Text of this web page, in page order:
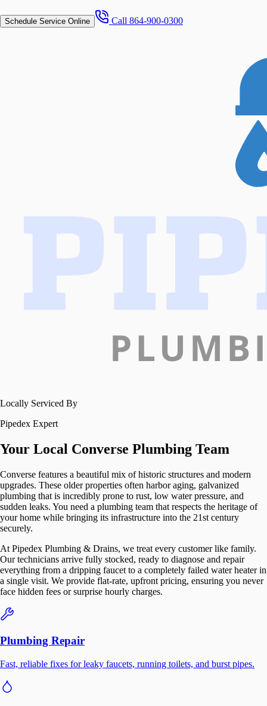
Schedule Service Online Call 864-900-0300
Locally Serviced By
Pipedex Expert
Your Local Converse Plumbing Team
Converse features a beautiful mix of historic structures and modern
upgrades. These older properties often harbor aging, galvanized
plumbing that is incredibly prone to rust, low water pressure, and
sudden leaks. You need a plumbing team that respects the heritage of
your home while bringing its infrastructure into the 21st century
securely.
At Pipedex Plumbing & Drains, we treat every customer like family.
Our technicians arrive fully stocked, ready to diagnose and repair
everything from a dripping faucet to a completely failed water heater in
a single visit. We provide flat-rate, upfront pricing, ensuring you never
face hidden fees or surprise hourly charges.
Plumbing Repair
Fast, reliable fixes for leaky faucets, running toilets, and burst pipes.